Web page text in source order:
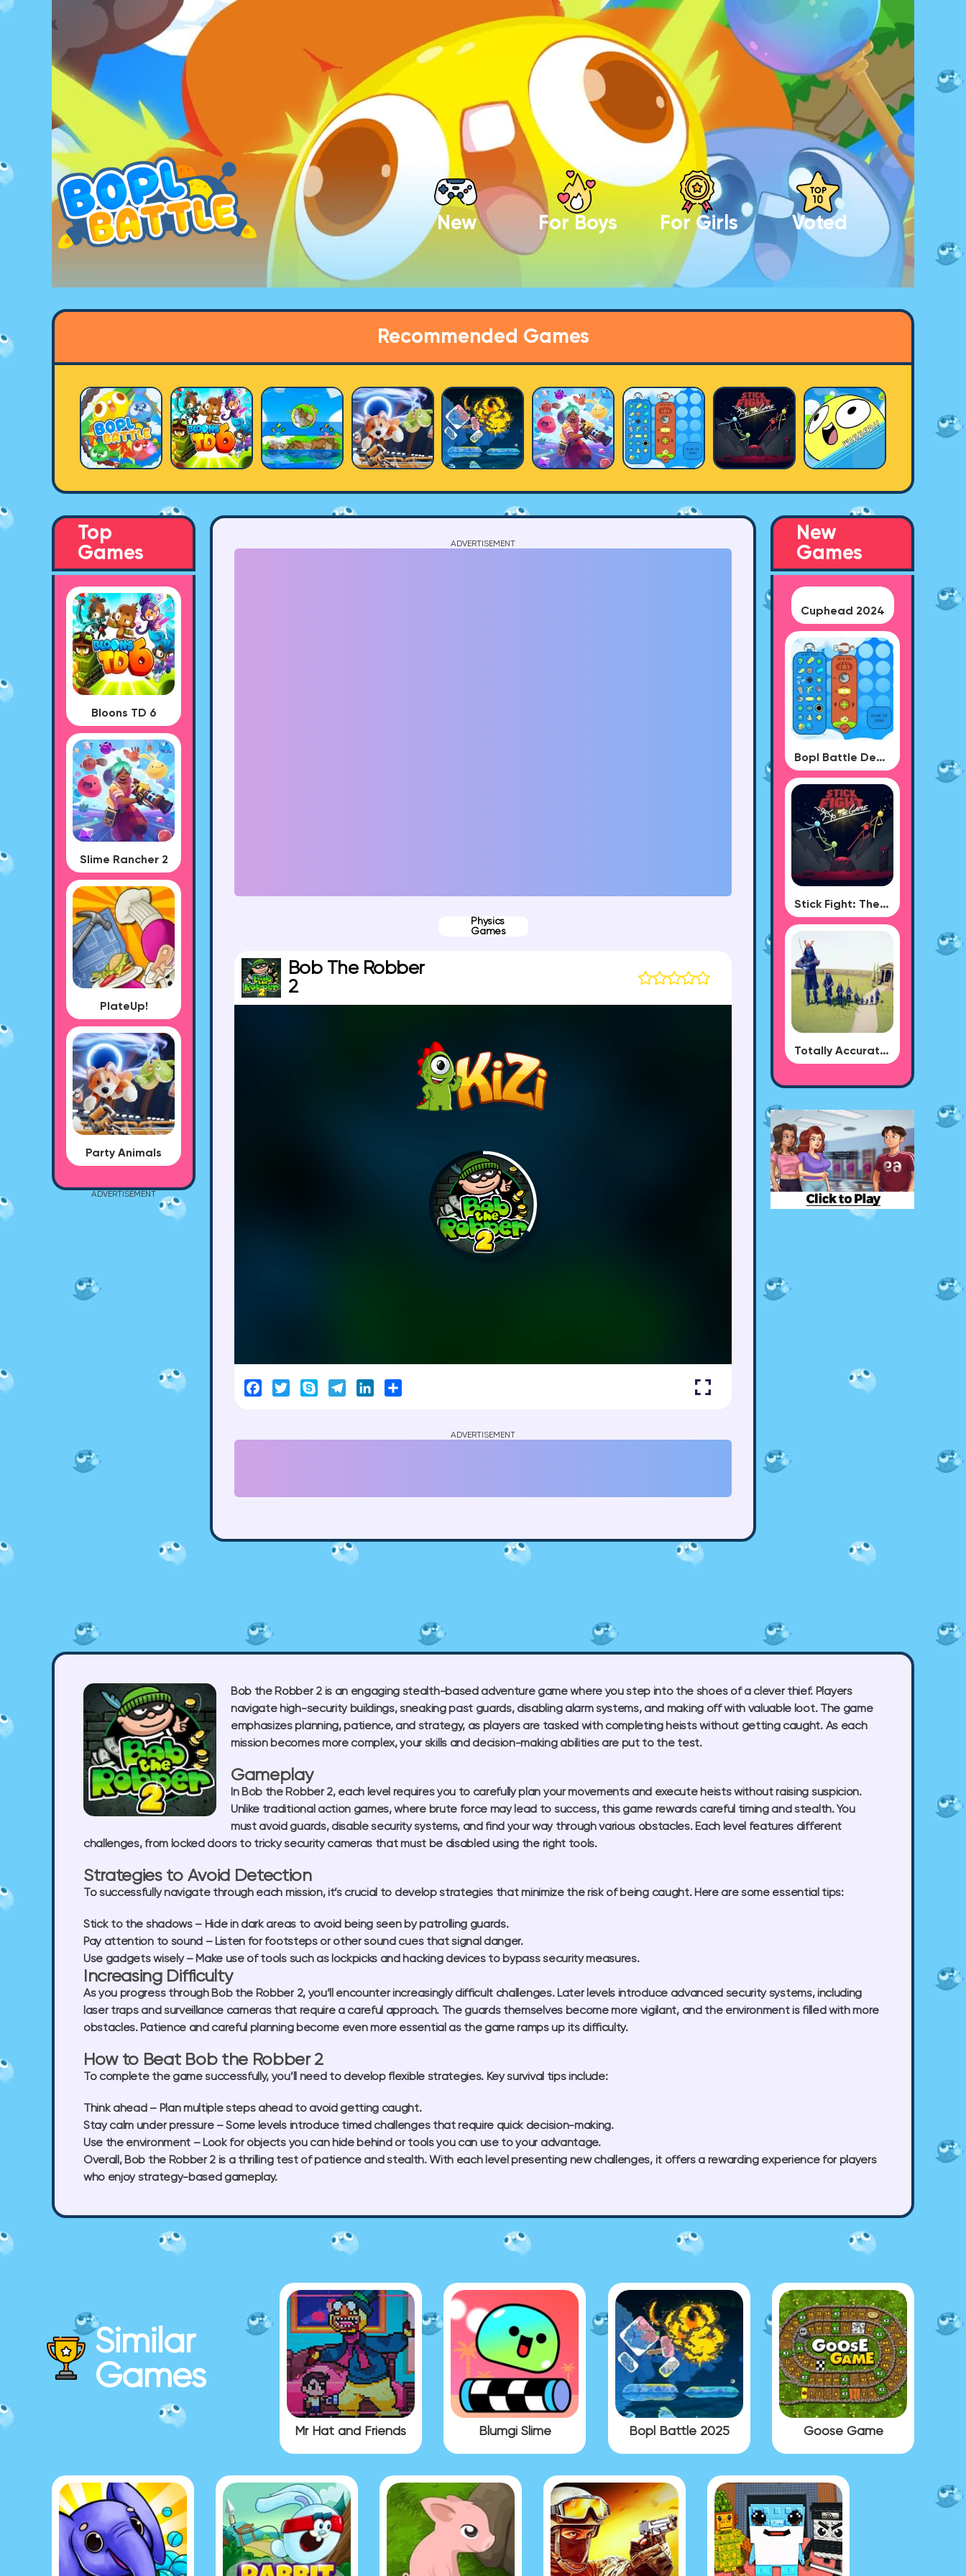
New For Boys For Girls Voted
Recommended Games
Top
Games
Bloons TD 6
Slime Rancher 2
PlateUp!
Party Animals
ADVERTISEMENT
ADVERTISEMENT
Physics
Games
Bob The Robber
2
Facebook
TwitterSkype TelegramLinkedIn
ADVERTISEMENT
New
Games
Cuphead 2024
Bopl Battle Demo
Stick Fight: The Game
Totally Accurate Battle Simulator - BUG DLC
Bob the Robber 2 is an engaging stealth-based adventure game where you step into the shoes of a clever thief. Players
navigate high-security buildings, sneaking past guards, disabling alarm systems, and making off with valuable loot. The game
emphasizes planning, patience, and strategy, as players are tasked with completing heists without getting caught. As each
mission becomes more complex, your skills and decision-making abilities are put to the test.
Gameplay
In Bob the Robber 2, each level requires you to carefully plan your movements and execute heists without raising suspicion.
Unlike traditional action games, where brute force may lead to success, this game rewards careful timing and stealth. You
must avoid guards, disable security systems, and find your way through various obstacles. Each level features different
challenges, from locked doors to tricky security cameras that must be disabled using the right tools.
Strategies to Avoid Detection
To successfully navigate through each mission, it’s crucial to develop strategies that minimize the risk of being caught. Here are some essential tips:
Stick to the shadows– Hide in dark areas to avoid being seen by patrolling guards.
Pay attention to sound – Listen for footsteps or other sound cues that signal danger.
Use gadgets wisely– Make use of tools such as lockpicks and hacking devices to bypass security measures.
Increasing Difficulty
As you progress through Bob the Robber 2, you’ll encounter increasingly difficult challenges. Later levels introduce advanced security systems, including
laser traps and surveillance cameras that require a careful approach. The guards themselves become more vigilant, and the environment is filled with more
obstacles. Patience and careful planning become even more essential as the game ramps up its difficulty.
How to Beat Bob the Robber 2
To complete the game successfully, you’ll need to develop flexible strategies. Key survival tips include:
Think ahead – Plan multiple steps ahead to avoid getting caught.
Stay calm under pressure– Some levels introduce timed challenges that require quick decision-making.
Use the environment– Look for objects you can hide behind or tools you can use to your advantage.
Overall, Bob the Robber 2 is a thrilling test of patience and stealth. With each level presenting new challenges, it offers a rewarding experience for players
who enjoy strategy-based gameplay.
Similar
Games
Mr Hat and Friends Blumgi Slime Bopl Battle 2025 Goose Game